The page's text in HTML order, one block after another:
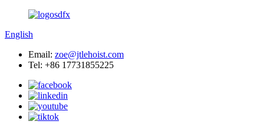
English
Email: zoe@jtlehoist.com
Tel: +86 17731855225